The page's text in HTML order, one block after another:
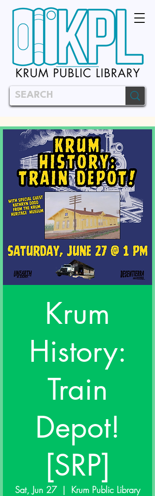
Krum
History:
Train
Depot!
[SRP]
Sat, Jun 27
  |
Krum Public Library